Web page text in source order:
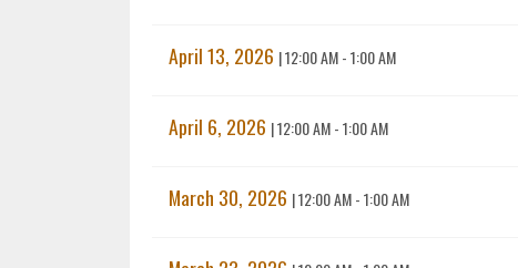
April 13, 2026 |12:00 AM - 1:00 AM
April 6, 2026 |12:00 AM - 1:00 AM
March 30, 2026 |12:00 AM - 1:00 AM